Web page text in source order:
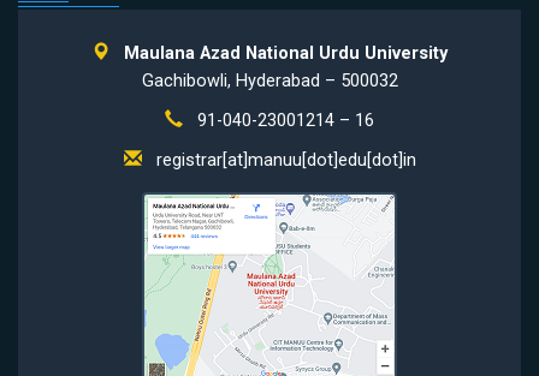
Maulana Azad National Urdu University
Gachibowli, Hyderabad – 500032
91-040-23001214 – 16
registrar[at]manuu[dot]edu[dot]in